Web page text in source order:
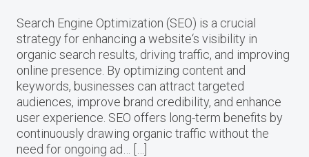
Search Engine Optimization (SEO) is a crucial
strategy for enhancing a website‘s visibility in
organic search results, driving traffic, and improving
online presence. By optimizing content and
keywords, businesses can attract targeted
audiences, improve brand credibility, and enhance
user experience. SEO offers long-term benefits by
continuously drawing organic traffic without the
need for ongoing ad… […]